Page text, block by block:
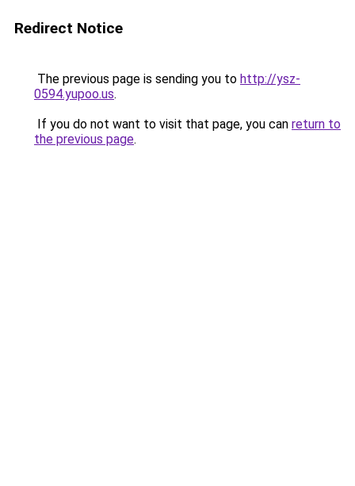
Redirect Notice
The previous page is sending you to http://ysz-
0594.yupoo.us.
If you do not want to visit that page, you can return to
the previous page.